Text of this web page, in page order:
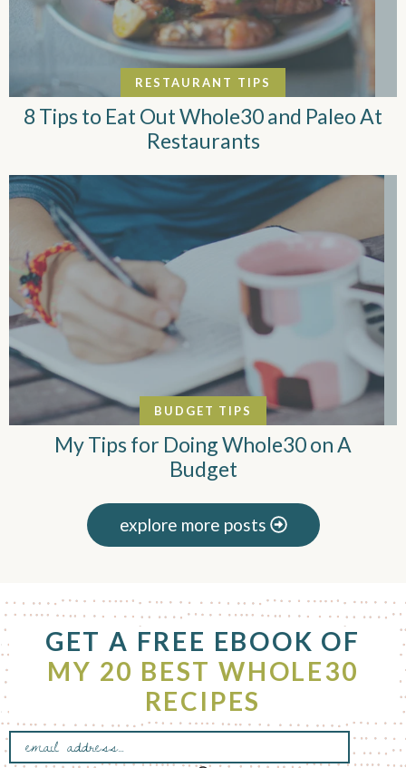
RESTAURANT TIPS
8 Tips to Eat Out Whole30 and Paleo At
Restaurants
BUDGET TIPS
My Tips for Doing Whole30 on A
Budget
explore more posts
F
o
o
t
e
r
GET A FREE EBOOK OF
MY 20 BEST WHOLE30
RECIPES